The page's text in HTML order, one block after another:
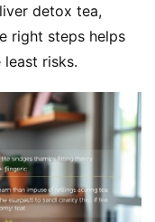
detox tea,
right steps helps
risks.